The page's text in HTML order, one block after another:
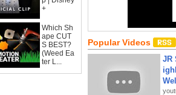
+
Which Sh
ape CUT
S BEST?
(Weed Ea
ter L...
Popular Videos
JR